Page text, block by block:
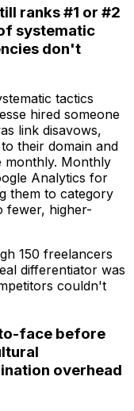
ranks #1 or #2
systematic
don't
tactics
hired someone
link disavows,
their domain and
monthly. Monthly
Analytics for
them to category
fewer, higher-
150 freelancers
differentiator was
couldn't
face before
overhead